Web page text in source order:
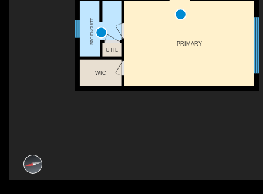
PRIMARY
3PC ENSUITE
WIC
UTIL